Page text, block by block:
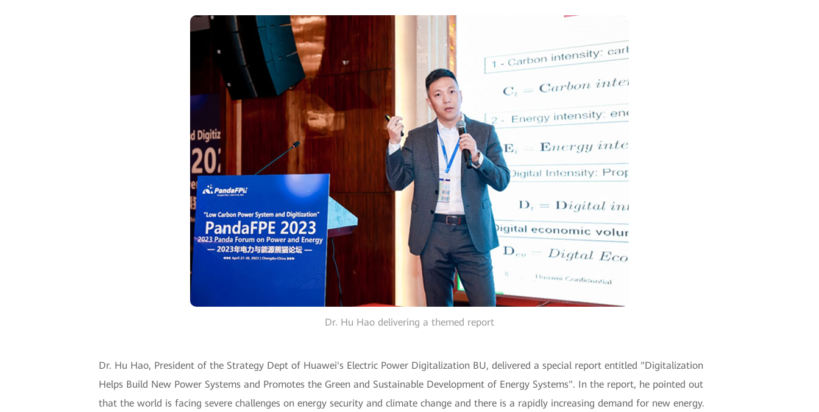
Dr. Hu Hao delivering a themed report
Dr. Hu Hao, President of the Strategy Dept of Huawei's Electric Power Digitalization BU, delivered a special report entitled "Digitalization
Helps Build New Power Systems and Promotes the Green and Sustainable Development of Energy Systems". In the report, he pointed out
that the world is facing severe challenges on energy security and climate change and there is a rapidly increasing demand for new energy.